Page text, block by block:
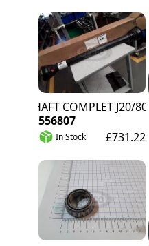
PTO SHAFT COMPLET J20/80
556807
In Stock £731.22